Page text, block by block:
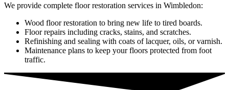
We provide complete floor restoration services in Wimbledon:
Wood floor restoration to bring new life to tired boards.
Floor repairs including cracks, stains, and scratches.
Refinishing and sealing with coats of lacquer, oils, or varnish.
Maintenance plans to keep your floors protected from foot
traffic.